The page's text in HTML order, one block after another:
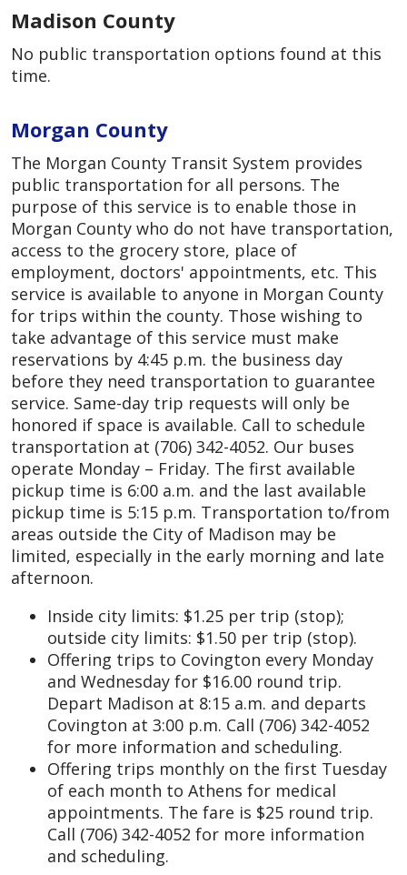
Madison County
No public transportation options found at this
time.
Morgan County
The Morgan County Transit System provides
public transportation for all persons. The
purpose of this service is to enable those in
Morgan County who do not have transportation,
access to the grocery store, place of
employment, doctors' appointments, etc. This
service is available to anyone in Morgan County
for trips within the county. Those wishing to
take advantage of this service must make
reservations by 4:45 p.m. the business day
before they need transportation to guarantee
service. Same-day trip requests will only be
honored if space is available. Call to schedule
transportation at (706) 342-4052. Our buses
operate Monday – Friday. The first available
pickup time is 6:00 a.m. and the last available
pickup time is 5:15 p.m. Transportation to/from
areas outside the City of Madison may be
limited, especially in the early morning and late
afternoon.
Inside city limits: $1.25 per trip (stop);
outside city limits: $1.50 per trip (stop).
Offering trips to Covington every Monday
and Wednesday for $16.00 round trip.
Depart Madison at 8:15 a.m. and departs
Covington at 3:00 p.m. Call (706) 342-4052
for more information and scheduling.
Offering trips monthly on the first Tuesday
of each month to Athens for medical
appointments. The fare is $25 round trip.
Call (706) 342-4052 for more information
and scheduling.